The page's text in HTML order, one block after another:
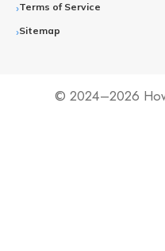
Terms of Service
Sitemap
© 2024–2026